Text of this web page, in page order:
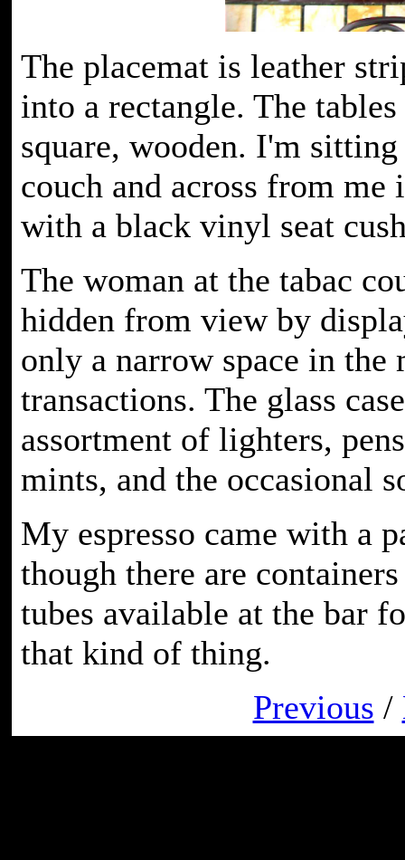
The placemat is leather
into a rectangle. The
square, wooden. I'm
couch and across from
with a black vinyl seat
The woman at the tabac
hidden from view by
only a narrow space in the
transactions. The glass
assortment of lighters,
mints, and the occasional
My espresso came with a
though there are
tubes available at the bar
that kind of thing.
Previous /